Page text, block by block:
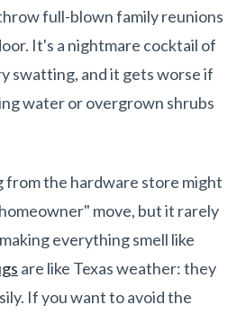
full-blown family reunions
It's a nightmare cocktail of
swatting, and it gets worse if
water or overgrown shrubs
from the hardware store might
move, but it rarely
everything smell like
are like Texas weather: they
If you want to avoid the